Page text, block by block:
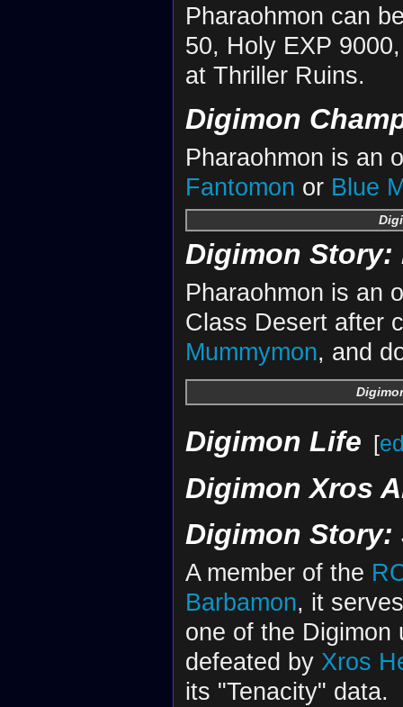
Pharaohmon can
50, Holy EXP
at Thriller Ruins.
Digimon
Pharaohmon is an
Fantomon or Blue
Digimon
Pharaohmon is an
Class Desert after
Mummymon, and
Digimon Life [
Digimon Xros
Digimon Story:
A member of the
Barbamon, it
one of the
defeated by Xros
its "Tenacity" data.